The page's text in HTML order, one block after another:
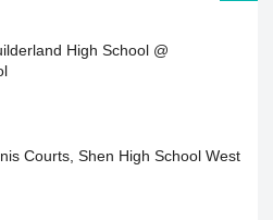
High School @
Courts, Shen High School West